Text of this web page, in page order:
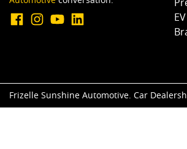
Frizelle Sunshine Automotive. Car